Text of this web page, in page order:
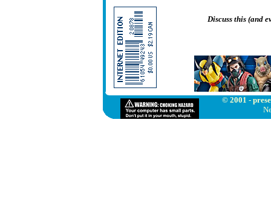
Discuss this (and
© 2001 -